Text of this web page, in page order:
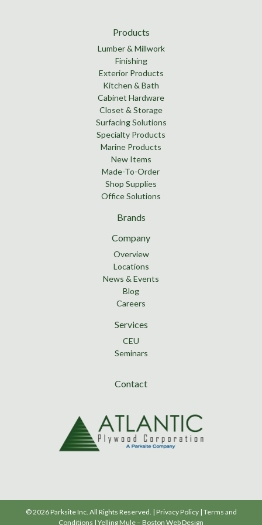
Products
Lumber & Millwork
Finishing
Exterior Products
Kitchen & Bath
Cabinet Hardware
Closet & Storage
Surfacing Solutions
Specialty Products
Marine Products
New Items
Made-To-Order
Shop Supplies
Office Solutions
Brands
Company
Overview
Locations
News & Events
Blog
Careers
Services
CEU
Seminars
Contact
© 2026 Parksite Inc. All Rights Reserved. | Privacy Policy| Terms and
Conditions | Yelling Mule – Boston Web Design